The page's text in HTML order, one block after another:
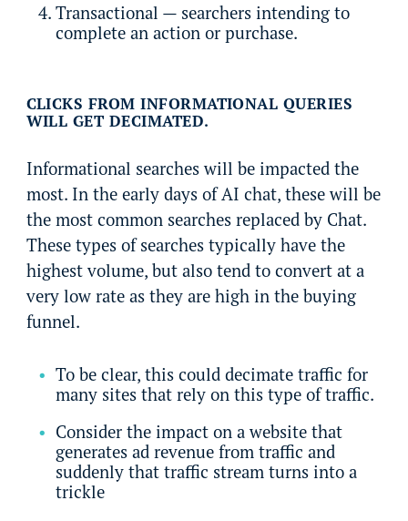
Transactional — searchers intending to
complete an action or purchase.
CLICKS FROM INFORMATIONAL QUERIES
WILL GET DECIMATED.
Informational searches will be impacted the
most. In the early days of AI chat, these will be
the most common searches replaced by Chat.
These types of searches typically have the
highest volume, but also tend to convert at a
very low rate as they are high in the buying
funnel.
To be clear, this could decimate traffic for
many sites that rely on this type of traffic.
Consider the impact on a website that
generates ad revenue from traffic and
suddenly that traffic stream turns into a
trickle